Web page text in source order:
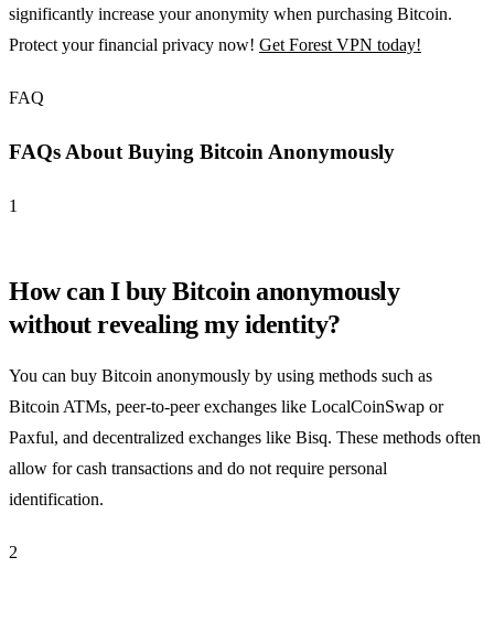
significantly increase your anonymity when purchasing Bitcoin.
Protect your financial privacy now! Get Forest VPN today!
FAQ
FAQs About Buying Bitcoin Anonymously
1
How can I buy Bitcoin anonymously
without revealing my identity?
You can buy Bitcoin anonymously by using methods such as
Bitcoin ATMs, peer-to-peer exchanges like LocalCoinSwap or
Paxful, and decentralized exchanges like Bisq. These methods often
allow for cash transactions and do not require personal
identification.
2